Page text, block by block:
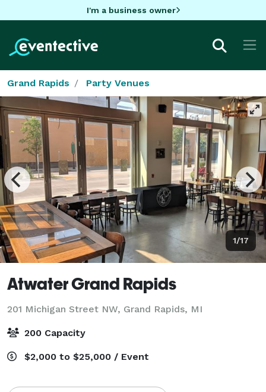
I'm a business owner
Grand Rapids Party Venues
1/17
Atwater Grand Rapids
201 Michigan Street NW, Grand Rapids, MI
200 Capacity
$2,000 to $25,000 / Event